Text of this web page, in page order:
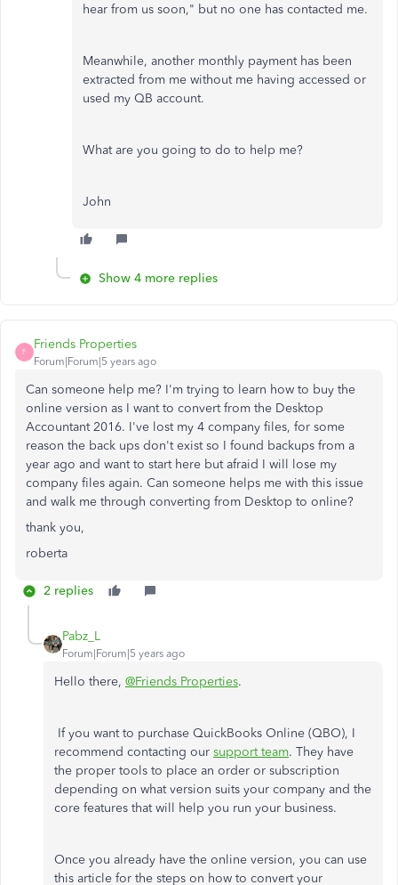
hear from us soon," but no one has contacted me.
Meanwhile, another monthly payment has been
extracted from me without me having accessed or
used my QB account.
What are you going to do to help me?
John
Show 4 more replies
F
Friends Properties
Forum|Forum|5 years ago
Can someone help me? I'm trying to learn how to buy the
online version as I want to convert from the Desktop
Accountant 2016. I've lost my 4 company files, for some
reason the back ups don't exist so I found backups from a
year ago and want to start here but afraid I will lose my
company files again. Can someone helps me with this issue
and walk me through converting from Desktop to online?
thank you,
roberta
2 replies
Pabz_L
Forum|Forum|5 years ago
Hello there, @Friends Properties.
If you want to purchase QuickBooks Online (QBO), I
recommend contacting our support team. They have
the proper tools to place an order or subscription
depending on what version suits your company and the
core features that will help you run your business.
Once you already have the online version, you can use
this article for the steps on how to convert your